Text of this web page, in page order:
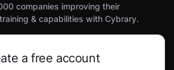
companies improving their
& capabilities with Cybrary.
a free account